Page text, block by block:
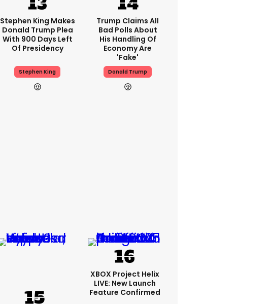
Stephen King Makes
Donald Trump Plea
With 900 Days Left
Of Presidency
Stephen King
Trump Claims All
Bad Polls About
His Handling Of
Economy Are
'fake'
Donald Trump
XBOX Project Helix
LIVE: New Launch
Feature Confirmed